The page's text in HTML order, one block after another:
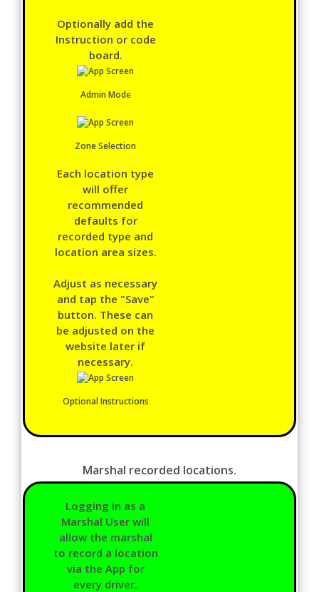
Optionally add the
Instruction or code
board.
Admin Mode
Zone Selection
Each location type
will offer
recommended
defaults for
recorded type and
location area sizes.
Adjust as necessary
and tap the "Save"
button. These can
be adjusted on the
website later if
necessary.
Optional Instructions
Marshal recorded locations.
Logging in as a
Marshal User will
allow the marshal
to record a location
via the App for
every driver.